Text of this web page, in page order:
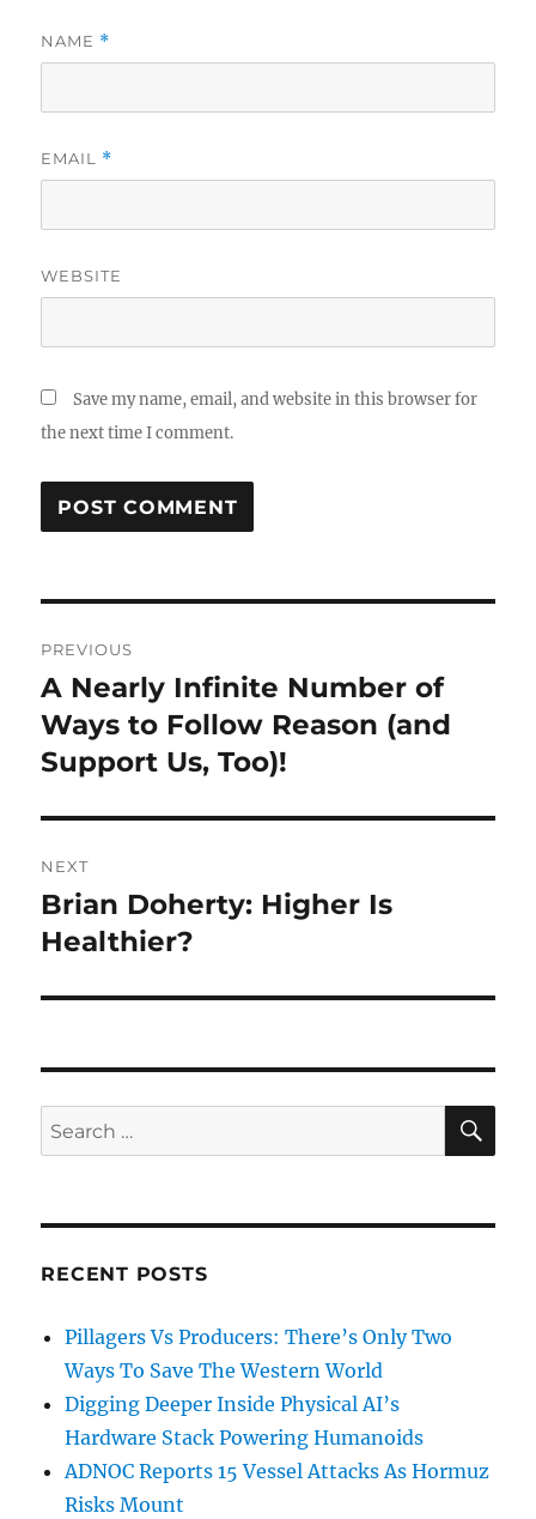
NAME *
EMAIL *
WEBSITE
Save my name, email, and website in this browser for
the next time I comment.
navigation
PREVIOUS
Previous
post:
A Nearly Infinite Number of
Ways to Follow Reason (and
Support Us, Too)!
NEXT
Next
post:
Brian Doherty: Higher Is
Healthier?
Search
for:
RECENT POSTS
Pillagers Vs Producers: There’s Only Two
Ways To Save The Western World
Digging Deeper Inside Physical AI’s
Hardware Stack Powering Humanoids
ADNOC Reports 15 Vessel Attacks As Hormuz
Risks Mount